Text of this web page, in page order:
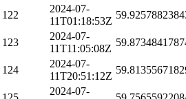
122
2024-07-
11T01:18:53Z
123
2024-07-
11T11:05:08Z
124
2024-07-
11T20:51:12Z
2024-07-